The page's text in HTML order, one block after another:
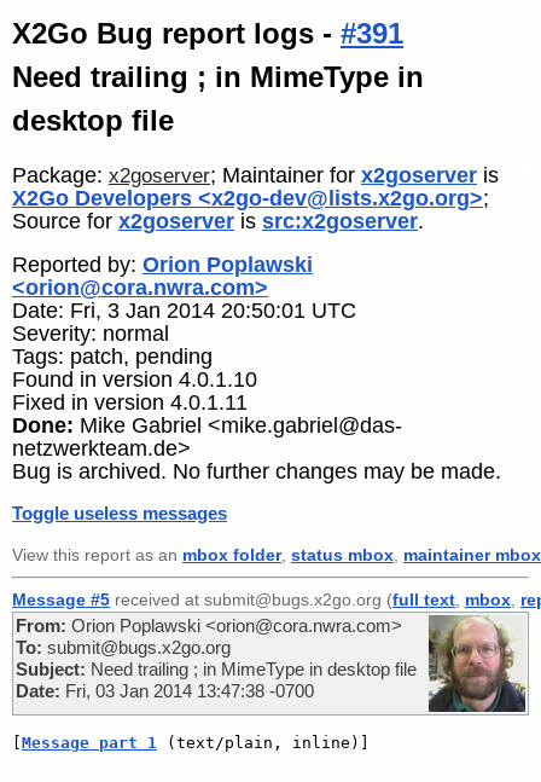
X2Go Bug report logs - #391
Need trailing ; in MimeType in
desktop file
Package: x2goserver; Maintainer for x2goserver is
X2Go Developers <x2go-dev@lists.x2go.org>;
Source for x2goserver is src:x2goserver.
Reported by: Orion Poplawski
<orion@cora.nwra.com>
Date: Fri, 3 Jan 2014 20:50:01 UTC
Severity: normal
Tags: patch, pending
Found in version 4.0.1.10
Fixed in version 4.0.1.11
Done: Mike Gabriel <mike.gabriel@das-
netzwerkteam.de>
Bug is archived. No further changes may be made.
Toggle useless messages
View this report as an mbox folder, status mbox maintainer mbox
Message #5 received at submit@bugs.x2go.org (full text mbox
From: Orion Poplawski <orion@cora.nwra.com>
To: submit@bugs.x2go.org
Subject: Need trailing ; in MimeType in desktop file
Date: Fri, 03 Jan 2014 13:47:38 -0700
[Message part 1 (text/plain, inline)]